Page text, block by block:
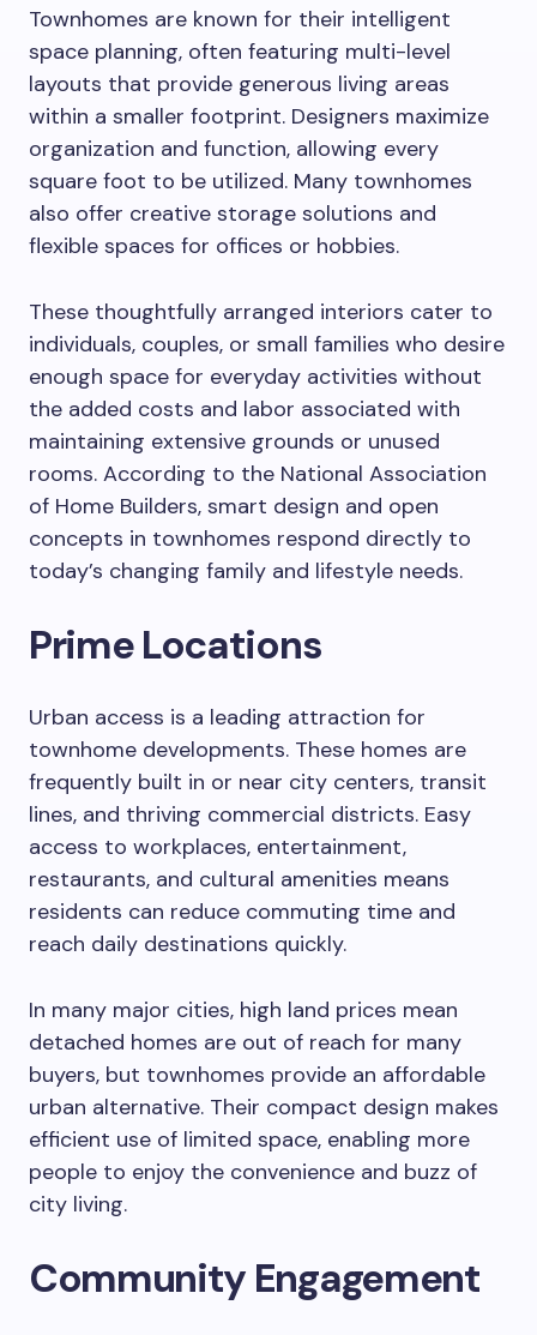
Townhomes are known for their intelligent
space planning, often featuring multi-level
layouts that provide generous living areas
within a smaller footprint. Designers maximize
organization and function, allowing every
square foot to be utilized. Many townhomes
also offer creative storage solutions and
flexible spaces for offices or hobbies.
These thoughtfully arranged interiors cater to
individuals, couples, or small families who desire
enough space for everyday activities without
the added costs and labor associated with
maintaining extensive grounds or unused
rooms. According to the National Association
of Home Builders, smart design and open
concepts in townhomes respond directly to
today’s changing family and lifestyle needs.
Prime Locations
Urban access is a leading attraction for
townhome developments. These homes are
frequently built in or near city centers, transit
lines, and thriving commercial districts. Easy
access to workplaces, entertainment,
restaurants, and cultural amenities means
residents can reduce commuting time and
reach daily destinations quickly.
In many major cities, high land prices mean
detached homes are out of reach for many
buyers, but townhomes provide an affordable
urban alternative. Their compact design makes
efficient use of limited space, enabling more
people to enjoy the convenience and buzz of
city living.
Community Engagement